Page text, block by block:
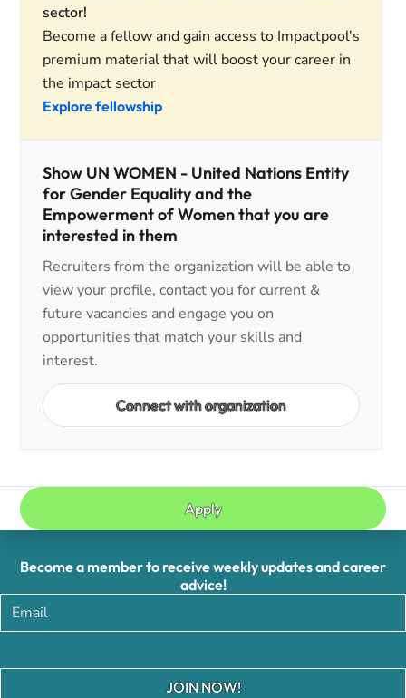
sector!
Become a fellow and gain access to Impactpool's
premium material that will boost your career in
the impact sector
Explore fellowship
Show UN WOMEN - United Nations Entity
for Gender Equality and the
Empowerment of Women that you are
interested in them
Recruiters from the organization will be able to
view your profile, contact you for current &
future vacancies and engage you on
opportunities that match your skills and
interest.
Connect with organization
Apply
Become a member to receive weekly updates and career
advice!
JOIN NOW!